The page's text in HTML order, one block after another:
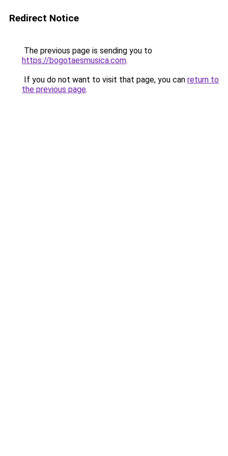
Redirect Notice
The previous page is sending you to
https://bogotaesmusica.com.
If you do not want to visit that page, you can return to
the previous page.